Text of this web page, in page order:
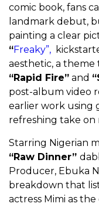
comic book, fans
landmark debut,
painting a clear
“Freaky”,
aesthetic, a
“Rapid Fire” and
post-album video
earlier work using
refreshing take on
Starring Nigerian
“Raw Dinner”
Producer, Ebuka
breakdown that
actress Mimi as